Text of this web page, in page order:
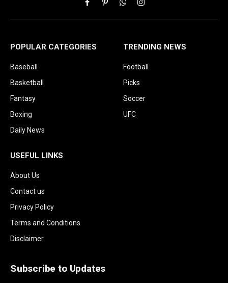
FacebookPinterestWhatsAppInstagram
POPULAR CATEGORIES
Baseball
Basketball
Fantasy
Boxing
Daily News
TRENDING NEWS
Football
Picks
Soccer
UFC
USEFUL LINKS
About Us
Contact us
Privacy Policy
Terms and Conditions
Disclaimer
Subscribe to Updates